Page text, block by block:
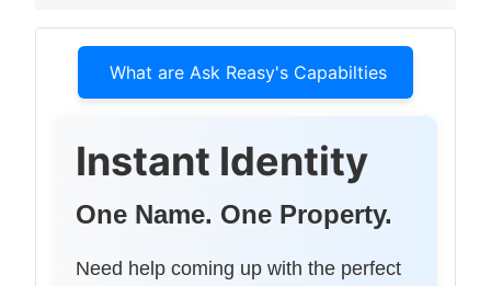
What are Ask Reasy's Capabilties
Instant Identity
One Name. One Property.
Need help coming up with the perfect